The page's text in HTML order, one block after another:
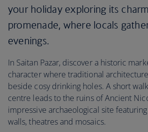
your holiday exploring its
promenade, where locals
evenings.
In Saitan Pazar, discover a historic
character where traditional
beside cosy drinking holes. A short
centre leads to the ruins of Ancient
impressive archaeological site
walls, theatres and mosaics.